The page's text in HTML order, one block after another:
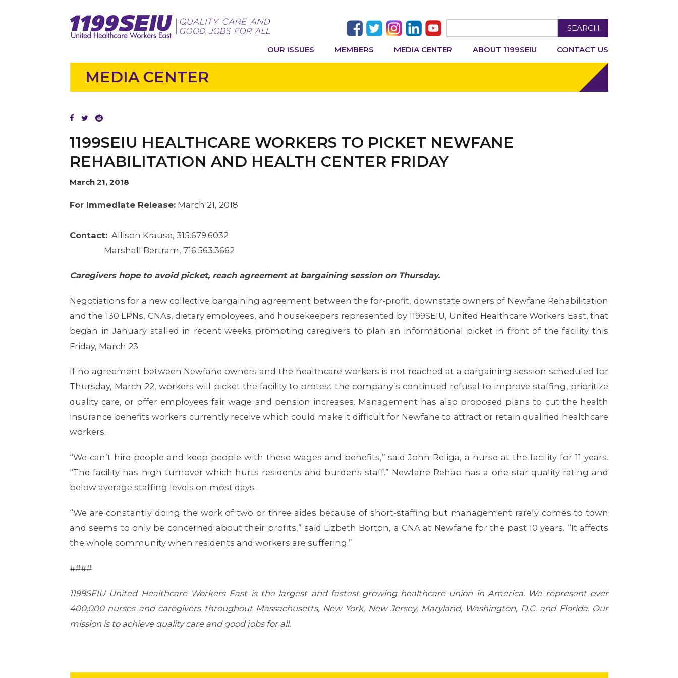
SEARCH
OUR ISSUES MEMBERS MEDIA CENTER ABOUT 1199SEIU CONTACT US
MEDIA CENTER
1199SEIU HEALTHCARE WORKERS TO PICKET NEWFANE
REHABILITATION AND HEALTH CENTER FRIDAY
March 21, 2018
For Immediate Release: March 21, 2018
Contact: Allison Krause, 315.679.6032
Marshall Bertram, 716.563.3662
Caregivers hope to avoid picket, reach agreement at bargaining session on Thursday.
Negotiations for a new collective bargaining agreement between the for-profit, downstate owners of Newfane Rehabilitation
and the 130 LPNs, CNAs, dietary employees, and housekeepers represented by 1199SEIU, United Healthcare Workers East, that
began in January stalled in recent weeks prompting caregivers to plan an informational picket in front of the facility this
Friday, March 23.
If no agreement between Newfane owners and the healthcare workers is not reached at a bargaining session scheduled for
Thursday, March 22, workers will picket the facility to protest the company’s continued refusal to improve staffing, prioritize
quality care, or offer employees fair wage and pension increases. Management has also proposed plans to cut the health
insurance benefits workers currently receive which could make it difficult for Newfane to attract or retain qualified healthcare
workers.
“We can’t hire people and keep people with these wages and benefits,” said John Religa, a nurse at the facility for 11 years.
“The facility has high turnover which hurts residents and burdens staff.” Newfane Rehab has a one-star quality rating and
below average staffing levels on most days.
“We are constantly doing the work of two or three aides because of short-staffing but management rarely comes to town
and seems to only be concerned about their profits,” said Lizbeth Borton, a CNA at Newfane for the past 10 years. “It affects
the whole community when residents and workers are suffering.”
####
1199SEIU United Healthcare Workers East is the largest and fastest-growing healthcare union in America. We represent over
400,000 nurses and caregivers throughout Massachusetts, New York, New Jersey, Maryland, Washington, D.C. and Florida. Our
mission is to achieve quality care and good jobs for all.